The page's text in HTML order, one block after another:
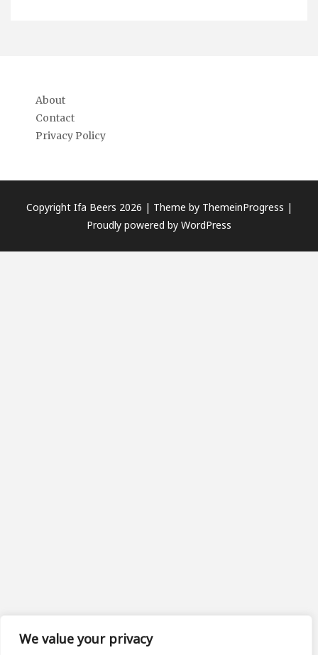
We value your privacy
About
Contact
Privacy Policy
Copyright Ifa Beers 2026 | Theme by ThemeinProgress |
Proudly powered by WordPress